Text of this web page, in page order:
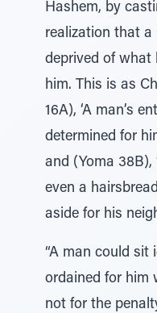
Hashem, by
realization that a
deprived of what
him. This is as
16A), ‘A man’s
determined for
and (Yoma 38B),
even a
aside for his
“A man could sit
ordained for him
not for the